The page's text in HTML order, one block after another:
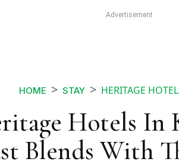
HOME STAY HERITAGE
Hotels In
Blends With